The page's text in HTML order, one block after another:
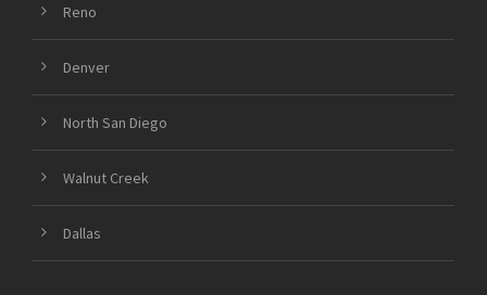
Reno
Denver
North San Diego
Walnut Creek
Dallas